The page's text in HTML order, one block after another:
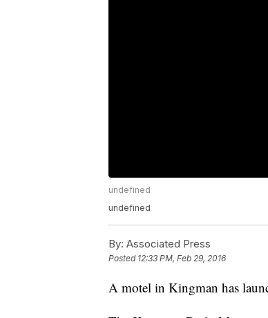
undefined
undefined
By: Associated Press
Posted 12:33 PM, Feb 29, 2016
A motel in Kingman has